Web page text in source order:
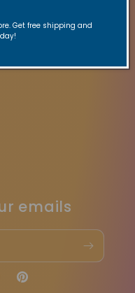
emails
Pinterest
Get free shipping and